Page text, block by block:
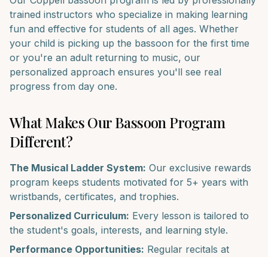
trained instructors who specialize in making learning
fun and effective for students of all ages. Whether
your child is picking up the bassoon for the first time
or you're an adult returning to music, our
personalized approach ensures you'll see real
progress from day one.
What Makes OurBassoon Program
Different?
The Musical Ladder System: Our exclusive rewards
program keeps students motivated for 5+ years with
wristbands, certificates, and trophies.
Personalized Curriculum: Every lesson is tailored to
the student's goals, interests, and learning style.
Performance Opportunities: Regular recitals at